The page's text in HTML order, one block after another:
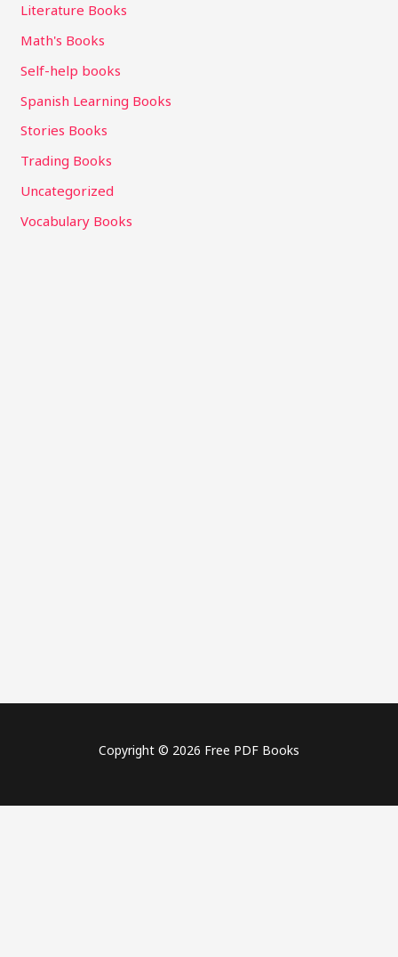
Literature Books
Math's Books
Self-help books
Spanish Learning Books
Stories Books
Trading Books
Uncategorized
Vocabulary Books
Copyright © 2026 Free PDF Books